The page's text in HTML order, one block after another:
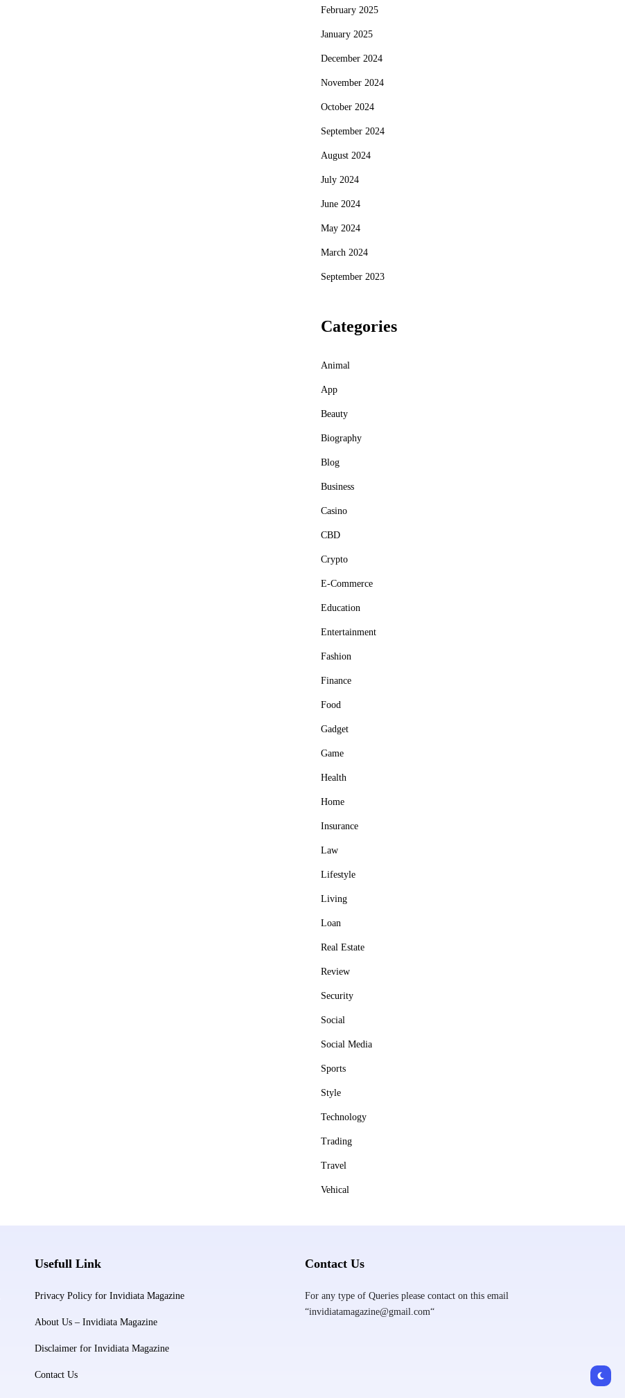
February 2025
January 2025
December 2024
November 2024
October 2024
September 2024
August 2024
July 2024
June 2024
May 2024
March 2024
September 2023
Categories
Animal
App
Beauty
Biography
Blog
Business
Casino
CBD
Crypto
E-Commerce
Education
Entertainment
Fashion
Finance
Food
Gadget
Game
Health
Home
Insurance
Law
Lifestyle
Living
Loan
Real Estate
Review
Security
Social
Social Media
Sports
Style
Technology
Trading
Travel
Vehical
Usefull Link
Privacy Policy for Invidiata Magazine
About Us – Invidiata Magazine
Disclaimer for Invidiata Magazine
Contact Us
Contact Us
For any type of Queries please contact on this email
“invidiatamagazine@gmail.com“